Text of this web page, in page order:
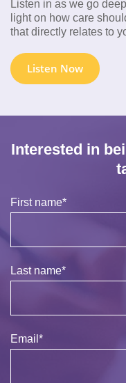
Listen in as we go
light on how care
that directly relates to
Listen Now
Interested in
First name*
Last name*
Email *